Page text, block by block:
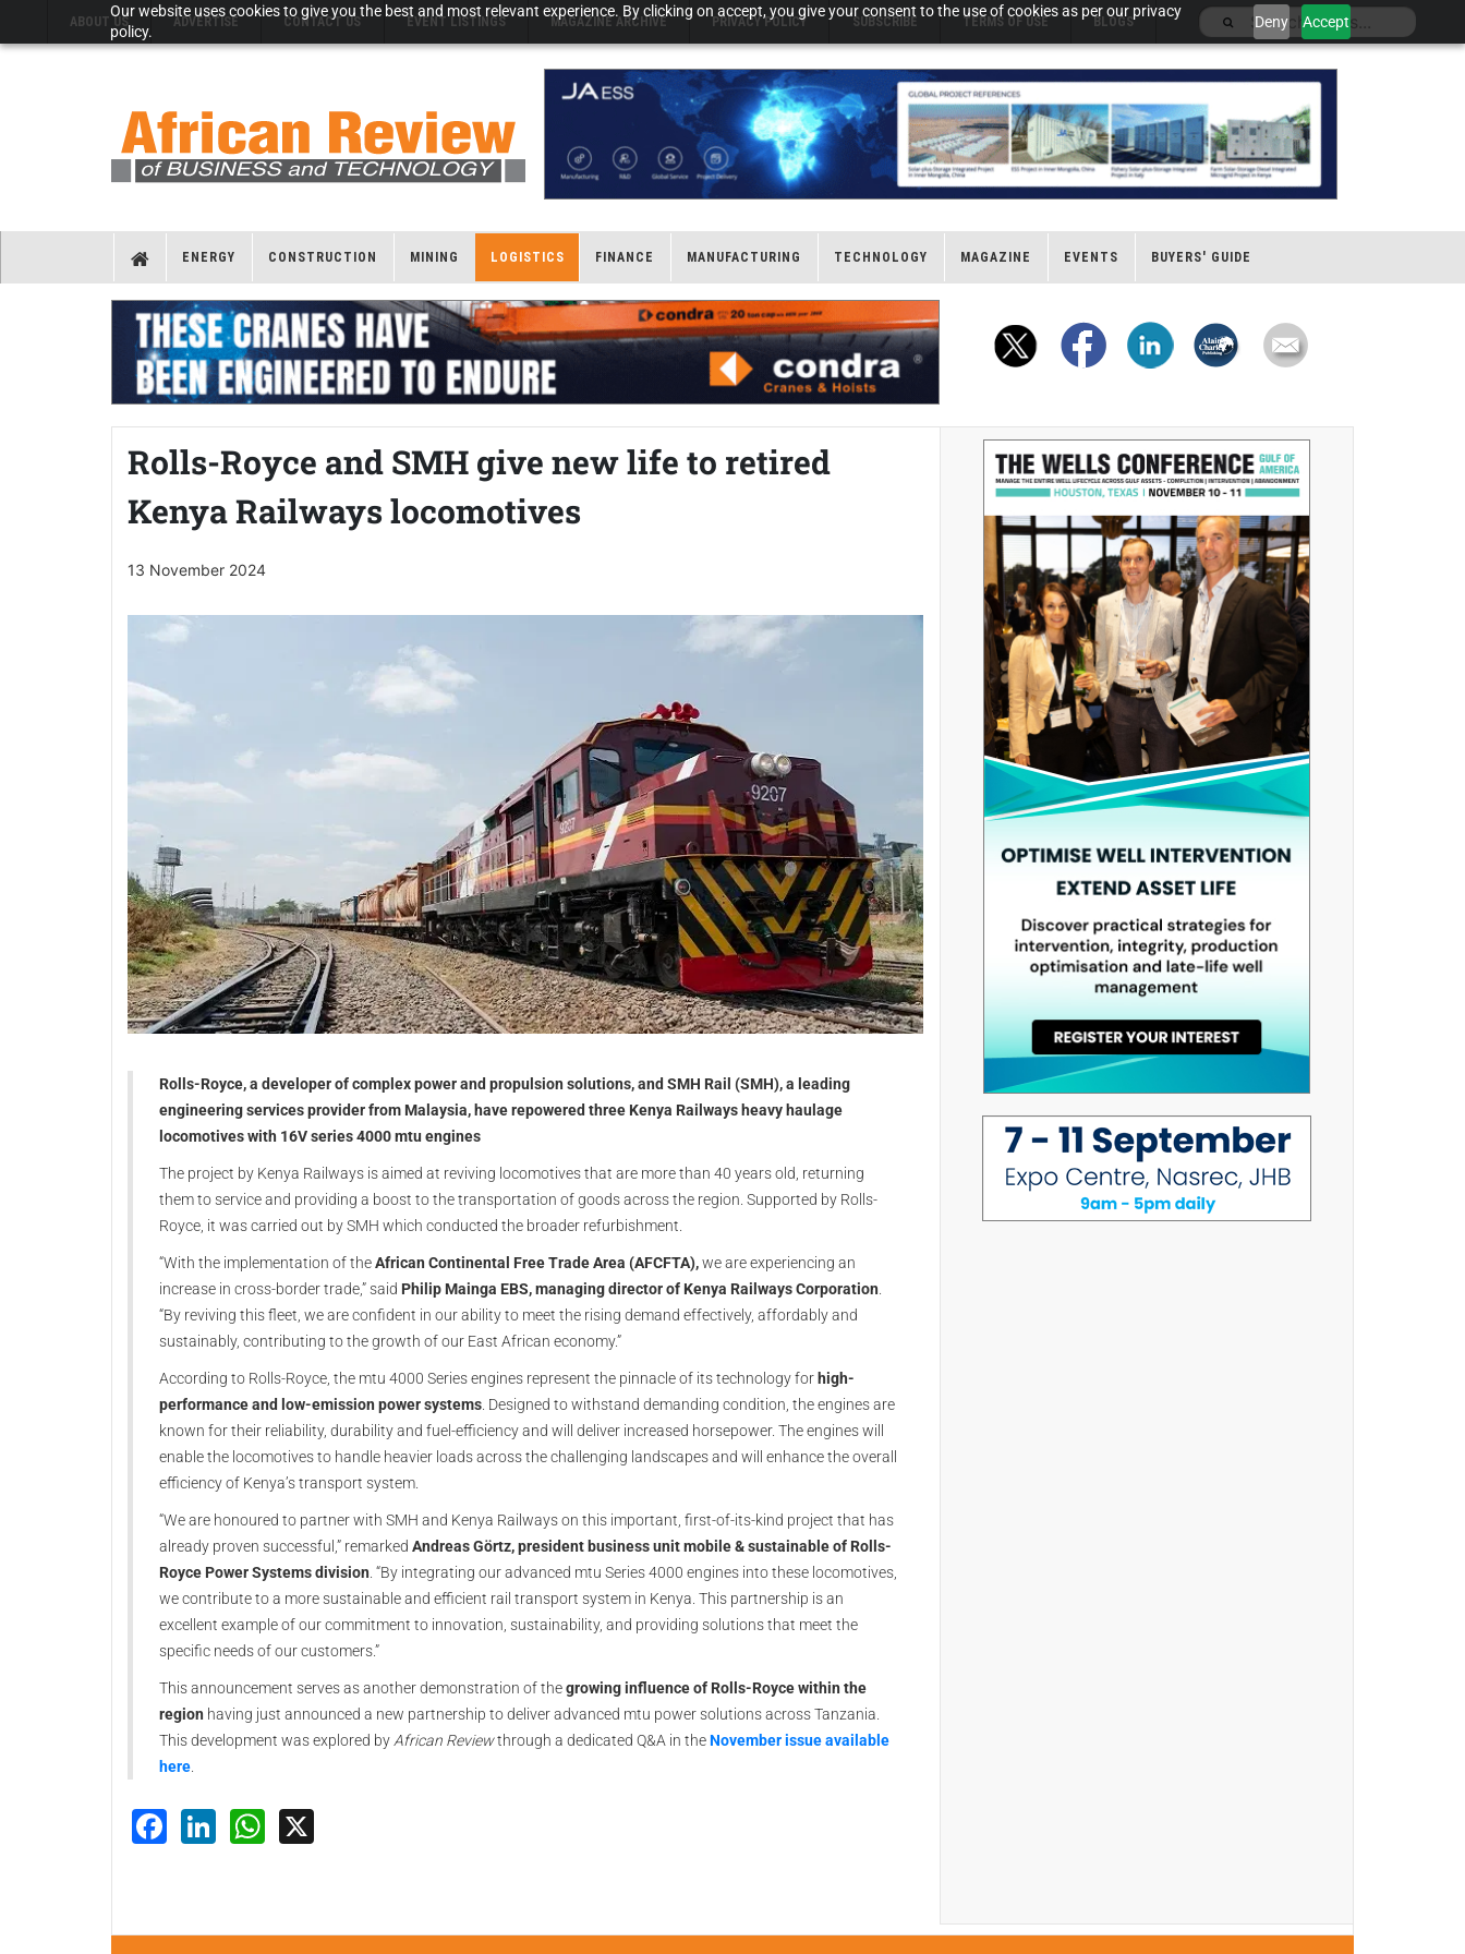
Our website uses cookies to give you the best and most relevant experience. By clicking on accept, you give your consent to the use of cookies as per our privacy
policy.
Deny Accept
ABOUT US ADVERTISE CONTACT US EVENT LISTINGS MAGAZINE ARCHIVE PRIVACY POLICY SUBSCRIBE TERMS OF USE BLOGS
ENERGY CONSTRUCTION MINING LOGISTICS FINANCE MANUFACTURING TECHNOLOGY MAGAZINE EVENTS BUYERS' GUIDE
Rolls-Royce and SMH give new life to retired
Kenya Railways locomotives
13 November 2024
Rolls-Royce, a developer of complex power and propulsion solutions, and SMH Rail (SMH), a leading
engineering services provider from Malaysia, have repowered three Kenya Railways heavy haulage
locomotives with 16V series 4000 mtu engines
The project by Kenya Railways is aimed at reviving locomotives that are more than 40 years old, returning
them to service and providing a boost to the transportation of goods across the region. Supported by Rolls-
Royce, it was carried out by SMH which conducted the broader refurbishment.
“With the implementation of theAfrican Continental Free Trade Area (AFCFTA),we are experiencing an
increase in cross-border trade,” said Philip Mainga EBS, managing director of Kenya Railways Corporation
“By reviving this fleet, we are confident in our ability to meet the rising demand effectively, affordably and
sustainably, contributing to the growth of our East African economy.”
According to Rolls-Royce, the mtu 4000 Series engines represent the pinnacle of its technology for high-
performance and low-emission power systems . Designed to withstand demanding condition, the engines are
known for their reliability, durability and fuel-efficiency and will deliver increased horsepower. The engines will
enable the locomotives to handle heavier loads across the challenging landscapes and will enhance the overall
efficiency of Kenya’s transport system.
“We are honoured to partner with SMH and Kenya Railways on this important, first-of-its-kind project that has
already proven successful,” remarked Andreas Görtz, president business unit mobile & sustainable of Rolls-
Royce Power Systems division . “By integrating our advanced mtu Series 4000 engines into these locomotives,
we contribute to a more sustainable and efficient rail transport system in Kenya. This partnership is an
excellent example of our commitment to innovation, sustainability, and providing solutions that meet the
specific needs of our customers.”
This announcement serves as another demonstration of thegrowing influence of Rolls-Royce within the
region having just announced a new partnership to deliver advanced mtu power solutions across Tanzania.
This development was explored by African Reviewthrough a dedicated Q&A in theNovember issue available
here
Facebook
LinkedInWhatsApp